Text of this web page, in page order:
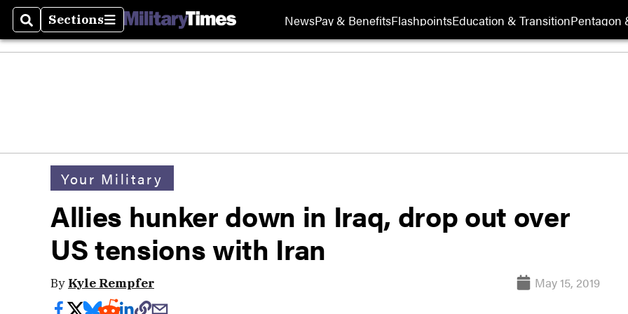
SearchSections
Sections NewsPay & BenefitsFlashpointsEducation & TransitionPentagon
Your Military
Allies hunker down in Iraq, drop out over
US tensions with Iran
By Kyle Rempfer May 15, 2019